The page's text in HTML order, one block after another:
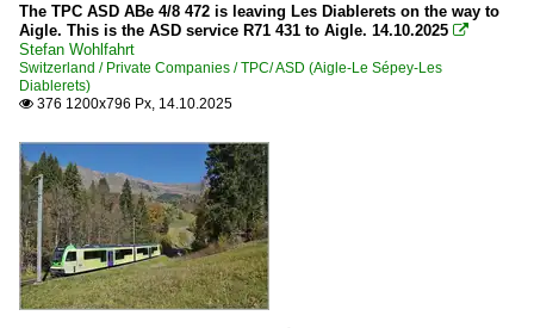
The TPC ASD ABe 4/8 472 is leaving Les Diablerets on the way to
Aigle. This is the ASD service R71 431 to Aigle. 14.10.2025 
Stefan Wohlfahrt
Switzerland / Private Companies / TPC/ ASD (Aigle-Le Sépey-Les
Diablerets)
 376 1200x796 Px, 14.10.2025